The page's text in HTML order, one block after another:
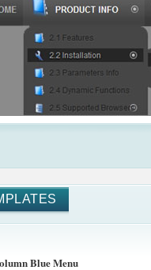
Blue Menu